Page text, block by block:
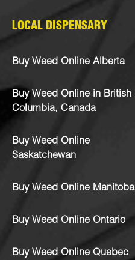
LOCAL DISPENSARY
Buy Weed Online Alberta
Buy Weed Online in British
Columbia, Canada
Buy Weed Online
Saskatchewan
Buy Weed Online Manitoba
Buy Weed Online Ontario
Buy Weed Online Quebec